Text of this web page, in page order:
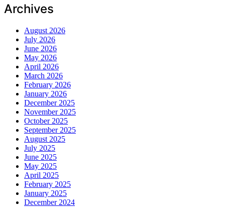
Archives
August 2026
July 2026
June 2026
May 2026
April 2026
March 2026
February 2026
January 2026
December 2025
November 2025
October 2025
September 2025
August 2025
July 2025
June 2025
May 2025
April 2025
February 2025
January 2025
December 2024